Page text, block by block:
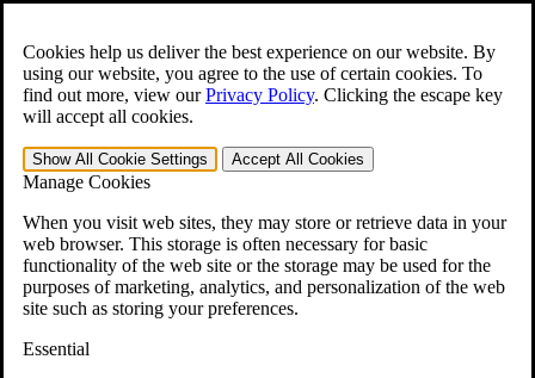
Cookies help us deliver the best experience on our website. By
using our website, you agree to the use of certain cookies. To
find out more, view ourPrivacy Policy. Clicking the escape key
will accept all cookies.
Show All Cookie Settings Accept All Cookies
Manage Cookies
When you visit web sites, they may store or retrieve data in your
web browser. This storage is often necessary for basic
functionality of the web site or the storage may be used for the
purposes of marketing, analytics, and personalization of the web
site such as storing your preferences.
Essential
Open the Search form.
For Immediate Help: 800-544-9144
Free CCK VA Claim Builder!
»
Menu
401-331-6300